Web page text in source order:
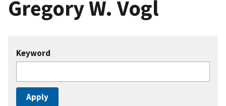
Gregory W. Vogl
Keyword